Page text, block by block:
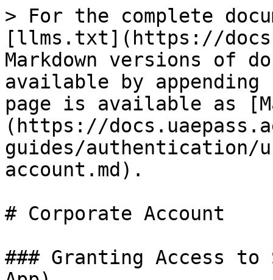
> For the complete
[llms.txt](https://
Markdown versions of
available by
page is available as
(https://
guides/
account.md).
# Corporate Account
### Granting Access